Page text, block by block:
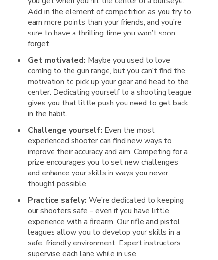
Add in the element of competition as you try to
earn more points than your friends, and you’re
sure to have a thrilling time you won’t soon
forget.
Get motivated: Maybe you used to love
coming to the gun range, but you can’t find the
motivation to pick up your gear and head to the
center. Dedicating yourself to a shooting league
gives you that little push you need to get back
in the habit.
Challenge yourself: Even the most
experienced shooter can find new ways to
improve their accuracy and aim. Competing for a
prize encourages you to set new challenges
and enhance your skills in ways you never
thought possible.
Practice safely: We’re dedicated to keeping
our shooters safe – even if you have little
experience with a firearm. Our rifle and pistol
leagues allow you to develop your skills in a
safe, friendly environment. Expert instructors
supervise each lane while in use.